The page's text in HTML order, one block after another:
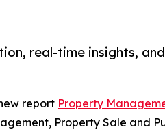
real-time insights,
report Property
Property Sale and